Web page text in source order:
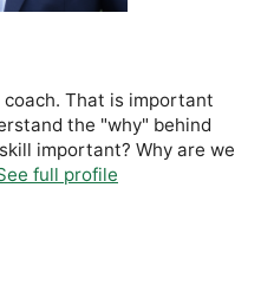
That is important
the "why" behind
important? Why are we
full profile